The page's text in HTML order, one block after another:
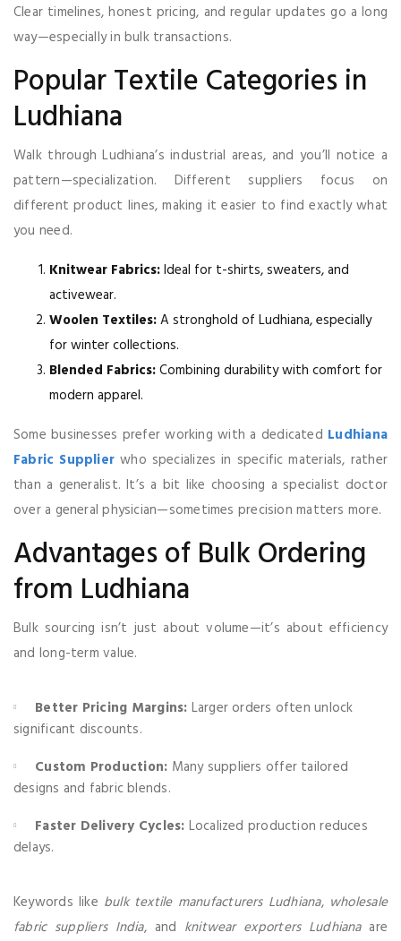
Clear timelines, honest pricing, and regular updates go a long
way—especially in bulk transactions.
Popular Textile Categories in
Ludhiana
Walk through Ludhiana’s industrial areas, and you’ll notice a
pattern—specialization. Different suppliers focus on
different product lines, making it easier to find exactly what
you need.
Knitwear Fabrics:Ideal for t-shirts, sweaters, and
activewear.
Woolen Textiles:A stronghold of Ludhiana, especially
for winter collections.
Blended Fabrics:Combining durability with comfort for
modern apparel.
Some businesses prefer working with a dedicated Ludhiana
Fabric Supplier who specializes in specific materials, rather
than a generalist. It’s a bit like choosing a specialist doctor
over a general physician—sometimes precision matters more.
Advantages of Bulk Ordering
from Ludhiana
Bulk sourcing isn’t just about volume—it’s about efficiency
and long-term value.
Better Pricing Margins: Larger orders often unlock
significant discounts.
Custom Production: Many suppliers offer tailored
designs and fabric blends.
Faster Delivery Cycles: Localized production reduces
delays.
Keywords like bulk textile manufacturers Ludhiana, wholesale
fabric suppliers India, and knitwear exporters Ludhianaare